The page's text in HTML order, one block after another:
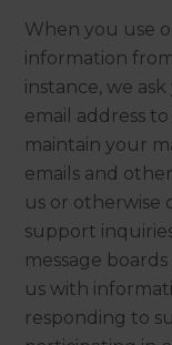
When you use
information
instance, we
email address
maintain your
emails and
us or otherwise
support
message
us with
responding to